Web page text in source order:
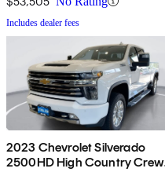
Includes dealer fees
2023 Chevrolet Silverado
2500HD High Country Crew